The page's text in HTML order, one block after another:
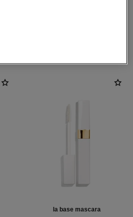
la base mascara